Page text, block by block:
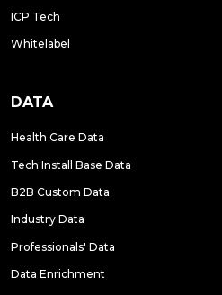
ICP Tech
Whitelabel
DATA
Health Care Data
Tech Install Base Data
B2B Custom Data
Industry Data
Professionals' Data
Data Enrichment